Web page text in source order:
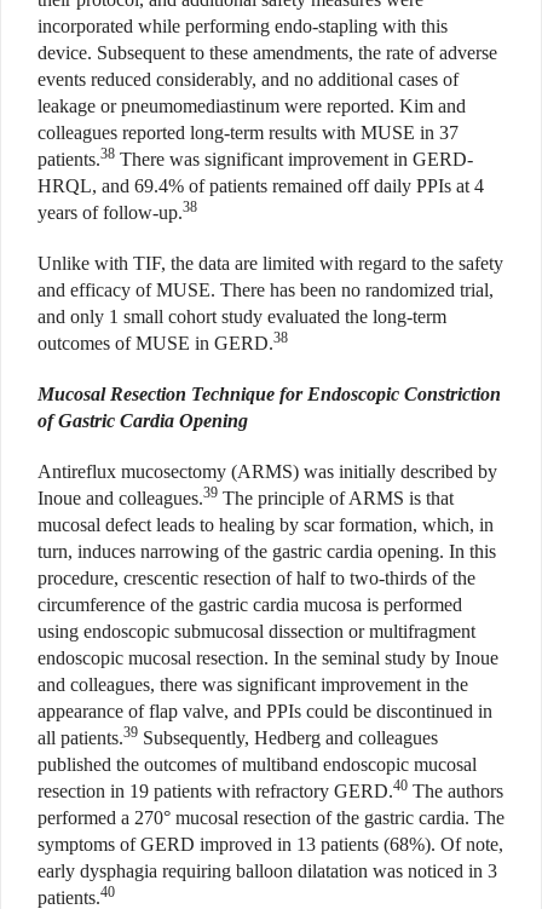
incorporated while performing endo-stapling with this
device. Subsequent to these amendments, the rate of adverse
events reduced considerably, and no additional cases of
leakage or pneumomediastinum were reported. Kim and
colleagues reported long-term results with MUSE in 37
patients.38 There was significant improvement in GERD-
HRQL, and 69.4% of patients remained off daily PPIs at 4
years of follow-up.38
Unlike with TIF, the data are limited with regard to the safety
and efficacy of MUSE. There has been no randomized trial,
and only 1 small cohort study evaluated the long-term
outcomes of MUSE in GERD.38
Mucosal Resection Technique for Endoscopic Constriction
of Gastric Cardia Opening
Antireflux mucosectomy (ARMS) was initially described by
Inoue and colleagues.39 The principle of ARMS is that
mucosal defect leads to healing by scar formation, which, in
turn, induces narrowing of the gastric cardia opening. In this
procedure, crescentic resection of half to two-thirds of the
circumference of the gastric cardia mucosa is performed
using endoscopic submucosal dissection or multifragment
endoscopic mucosal resection. In the seminal study by Inoue
and colleagues, there was significant improvement in the
appearance of flap valve, and PPIs could be discontinued in
all patients.39 Subsequently, Hedberg and colleagues
published the outcomes of multiband endoscopic mucosal
resection in 19 patients with refractory GERD.40 The authors
performed a 270° mucosal resection of the gastric cardia. The
symptoms of GERD improved in 13 patients (68%). Of note,
early dysphagia requiring balloon dilatation was noticed in 3
patients.40